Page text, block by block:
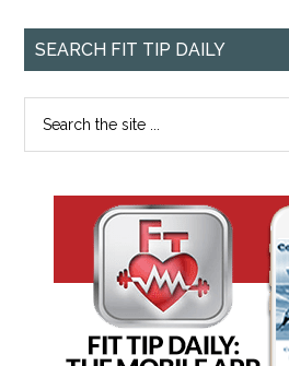
SEARCH FIT TIP DAILY